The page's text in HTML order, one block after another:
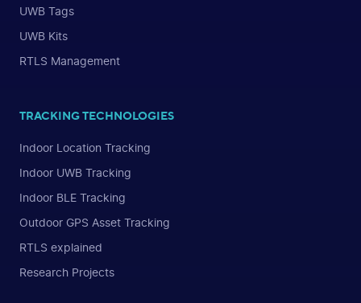
UWB Tags
UWB Kits
RTLS Management
TRACKING TECHNOLOGIES
Indoor Location Tracking
Indoor UWB Tracking
Indoor BLE Tracking
Outdoor GPS Asset Tracking
RTLS explained
Research Projects